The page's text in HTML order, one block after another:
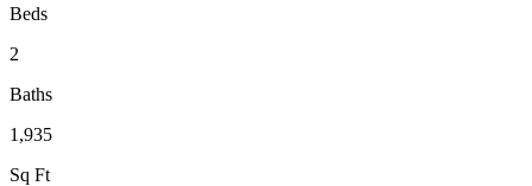
Beds
2
Baths
1,935
Sq Ft